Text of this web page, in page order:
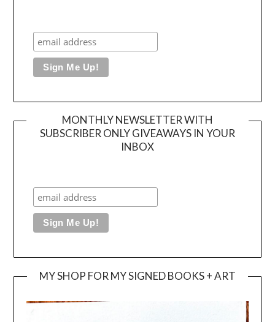
MONTHLY NEWSLETTER WITH
SUBSCRIBER ONLY GIVEAWAYS IN YOUR
INBOX
MY SHOP FOR MY SIGNED BOOKS + ART